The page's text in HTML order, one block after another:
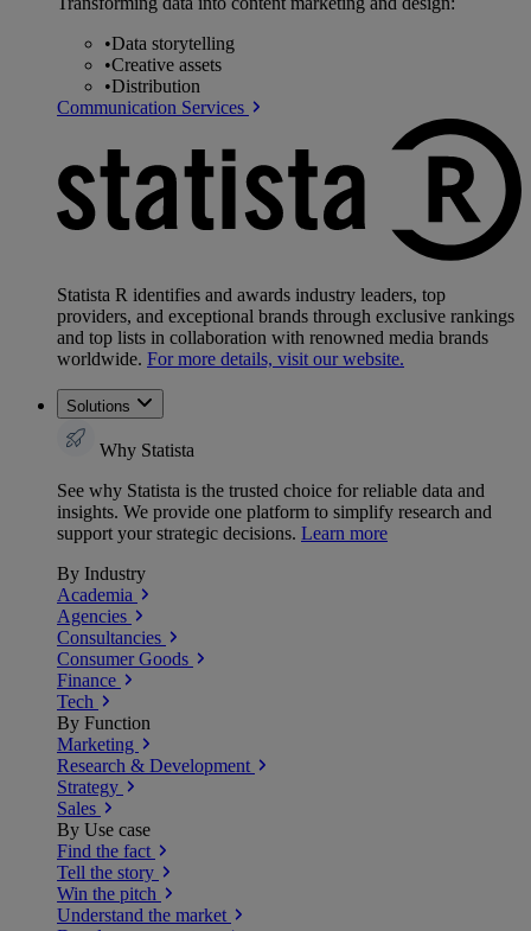
•Data storytelling
•Creative assets
•Distribution
Communication Services
Statista R identifies and awards industry leaders, top
providers, and exceptional brands through exclusive rankings
and top lists in collaboration with renowned media brands
worldwide. For more details, visit our website.
Solutions
Why Statista
See why Statista is the trusted choice for reliable data and
insights. We provide one platform to simplify research and
support your strategic decisions. Learn more
By Industry
Academia
Agencies
Consultancies
Consumer Goods
Finance
Tech
By Function
Marketing
Research & Development
Strategy
Sales
By Use case
Find the fact
Tell the story
Win the pitch
Understand the market